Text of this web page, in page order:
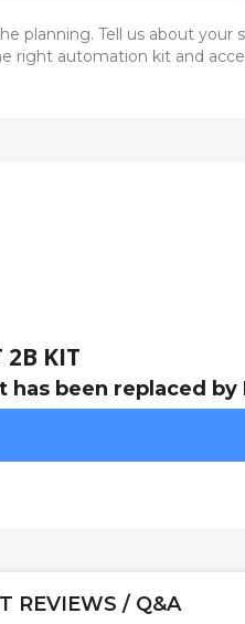
planning. Tell us about your
right automation kit and
2B KIT
has been replaced by
REVIEWS / Q&A